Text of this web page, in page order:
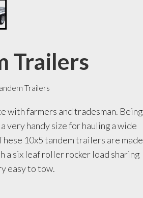
Trailers
Trailers
with farmers and tradesman. Being
very handy size for hauling a wide
10x5 tandem trailers are made
a six leaf roller rocker load sharing
easy to tow.